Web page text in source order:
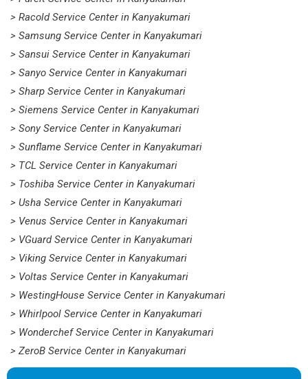
> Racold Service Center in Kanyakumari
> Samsung Service Center in Kanyakumari
> Sansui Service Center in Kanyakumari
> Sanyo Service Center in Kanyakumari
> Sharp Service Center in Kanyakumari
> Siemens Service Center in Kanyakumari
> Sony Service Center in Kanyakumari
> Sunflame Service Center in Kanyakumari
> TCL Service Center in Kanyakumari
> Toshiba Service Center in Kanyakumari
> Usha Service Center in Kanyakumari
> Venus Service Center in Kanyakumari
> VGuard Service Center in Kanyakumari
> Viking Service Center in Kanyakumari
> Voltas Service Center in Kanyakumari
> WestingHouse Service Center in Kanyakumari
> Whirlpool Service Center in Kanyakumari
> Wonderchef Service Center in Kanyakumari
> ZeroB Service Center in Kanyakumari